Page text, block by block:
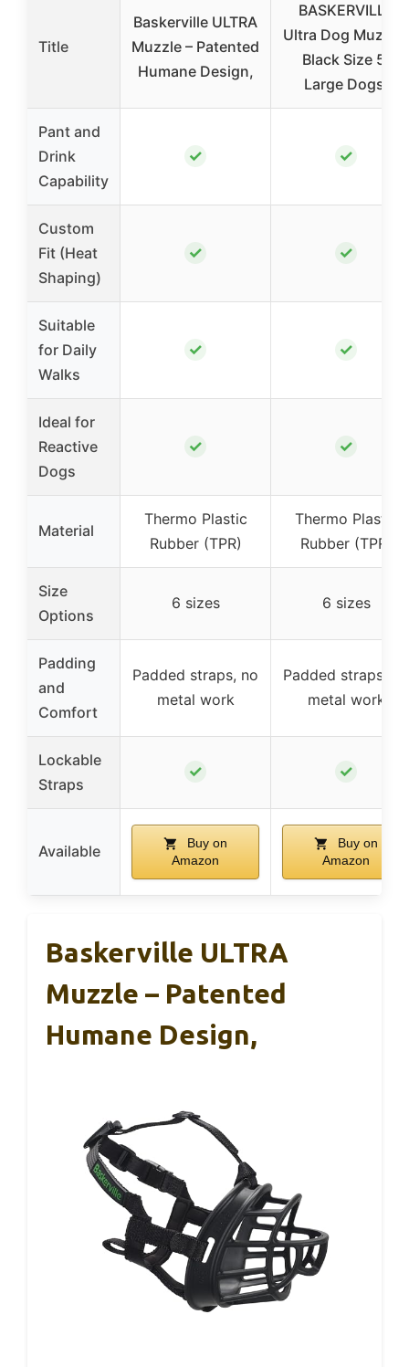
Title
Baskerville ULTRA
Muzzle – Patented
Humane Design,
BASKERVILLE
Ultra Dog Muzzle-
Black Size 5,
Large Dogs,
Pant and
Drink
Capability
✓ ✓
Custom
Fit (Heat
Shaping)
✓ ✓
Suitable
for Daily
Walks
✓ ✓
Ideal for
Reactive
Dogs
✓ ✓
Material
Thermo Plastic
Rubber (TPR)
Thermo Plastic
Rubber (TPR)
Size
Options
6 sizes 6 sizes
Padding
and
Comfort
Padded straps, no
metal work
Padded straps, no
metal work
Lockable
Straps
✓ ✓
Available
Buy on
Amazon
Buy on
Amazon
Baskerville ULTRA
Muzzle – Patented
Humane Design,